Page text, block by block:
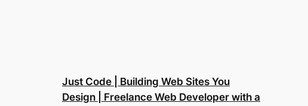
Just Code | Building Web Sites You
Design | Freelance Web Developer with a